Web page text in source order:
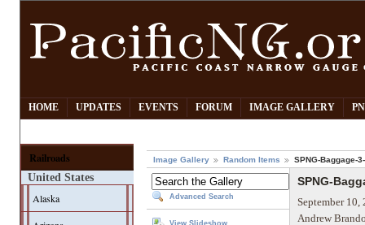
HOME UPDATES EVENTS FORUM IMAGE GALLERY
Railroads
United States
Alaska
Image Gallery Random Items SPNG-Baggage-
Advanced Search
View Slideshow
SPNG-
September 10,
Andrew